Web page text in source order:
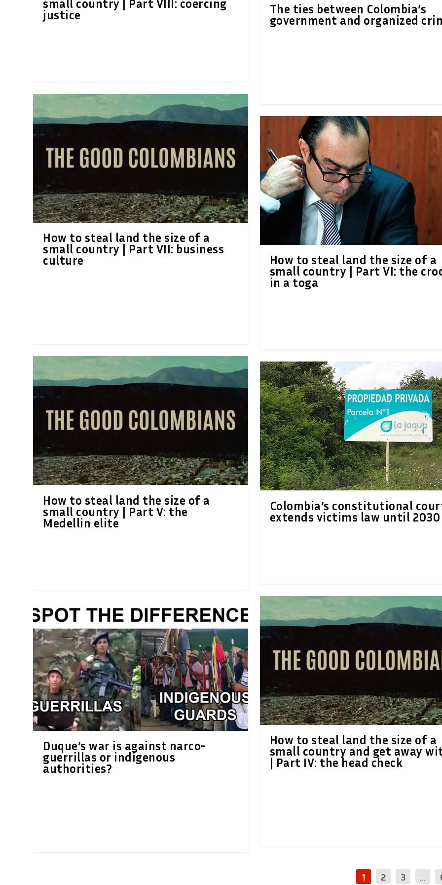
small country | Part VIII: coercing
justice
How to steal land the size of a
small country | Part VII: business
culture
How to steal land the size of a
small country | Part V: the
Medellin elite
Duque’s war is against narco-
guerrillas or indigenous
authorities?
The ties between Colombia’s
government and organized
How to steal land the size of a
small country | Part VI: the
in a toga
Colombia’s constitutional
extends victims law until 2030
How to steal land the size of a
small country and get away
| Part IV: the head check
1 2 3